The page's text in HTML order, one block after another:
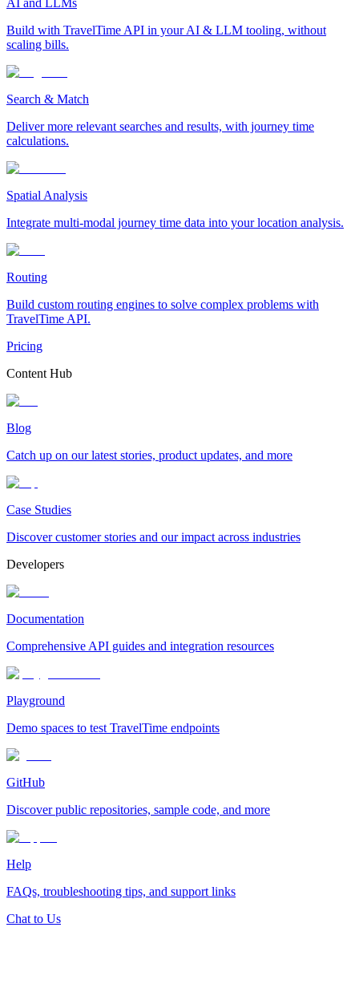
AI and LLMs
Build with TravelTime API in your AI & LLM tooling, without
scaling bills.
Search & Match
Deliver more relevant searches and results, with journey time
calculations.
Spatial Analysis
Integrate multi-modal journey time data into your location analysis.
Routing
Build custom routing engines to solve complex problems with
TravelTime API.
Pricing
Content Hub
Blog
Catch up on our latest stories, product updates, and more
Case Studies
Discover customer stories and our impact across industries
Developers
Documentation
Comprehensive API guides and integration resources
Playground
Demo spaces to test TravelTime endpoints
GitHub
Discover public repositories, sample code, and more
Help
FAQs, troubleshooting tips, and support links
Chat to Us